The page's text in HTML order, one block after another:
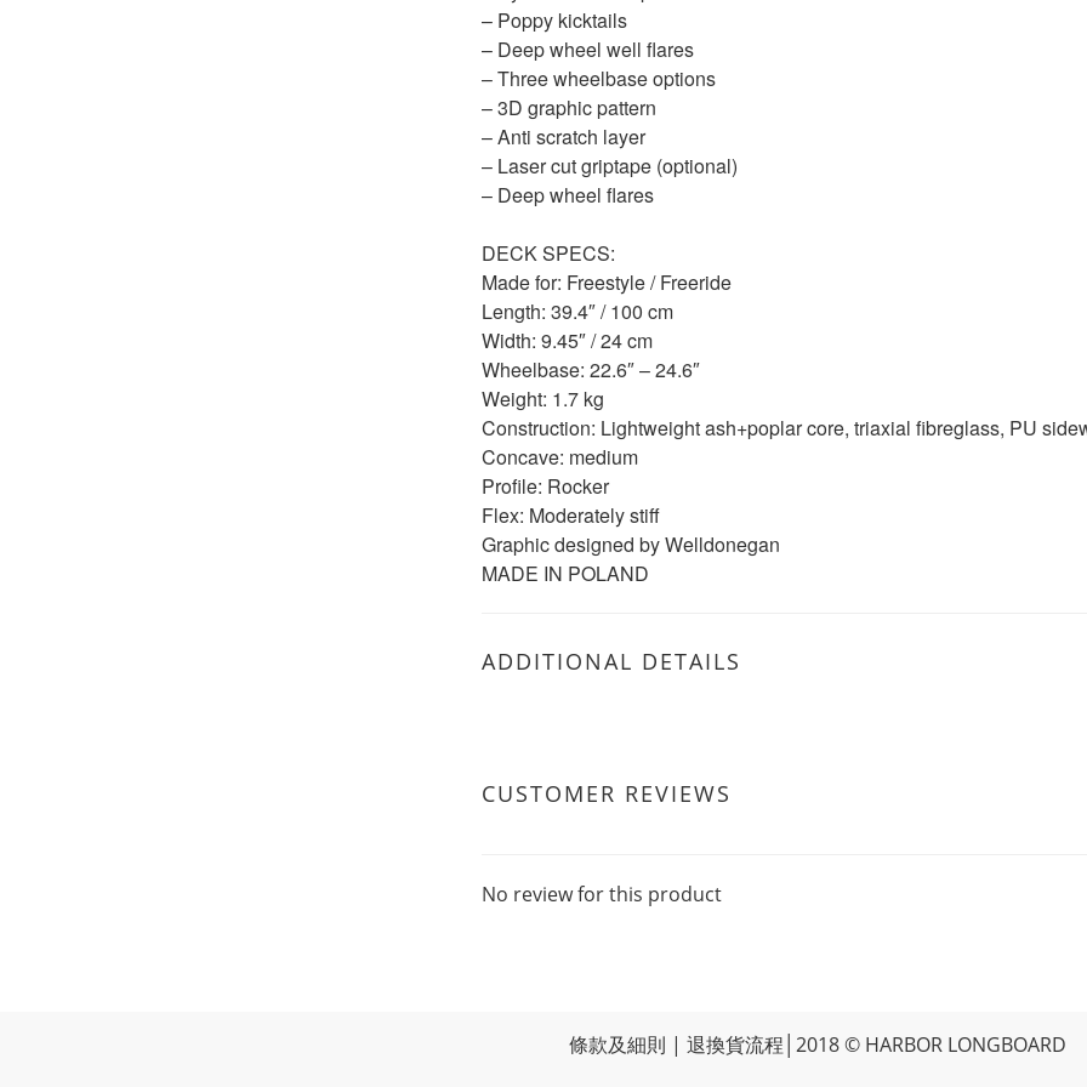
– Poppy kicktails
– Deep wheel well flares
– Three wheelbase options
– 3D graphic pattern
– Anti scratch layer
– Laser cut griptape (optional)
– Deep wheel flares
DECK SPECS:
Made for: Freestyle / Freeride
Length: 39.4″ / 100 cm
Width: 9.45″ / 24 cm
Wheelbase: 22.6″ – 24.6″
Weight: 1.7 kg
Construction: Lightweight ash+poplar core, triaxial fibreglass, PU
Concave: medium
Profile: Rocker
Flex: Moderately stiff
Graphic designed by Welldonegan
MADE IN POLAND
ADDITIONAL DETAILS
CUSTOMER REVIEWS
No review for this product
條款及細則 | 退換貨流程 │2018 © HARBOR LONGBOARD